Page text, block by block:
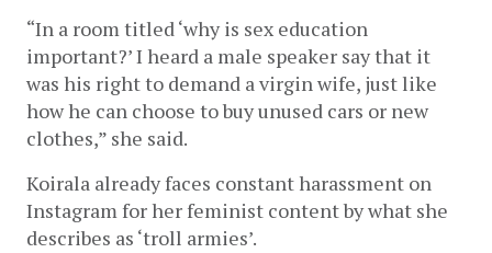
“In a room titled ‘why is sex education
important?’ I heard a male speaker saythat it
was his right to demand a virgin wife, just like
how he can choose to buy unused cars or new
clothes,” she said.
Koirala already faces constant harassment on
Instagram for her feminist content by what she
describes as ‘troll armies’.